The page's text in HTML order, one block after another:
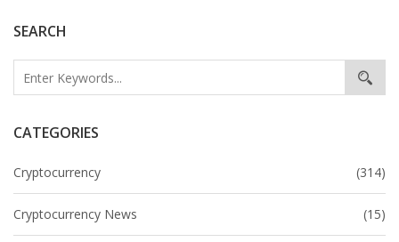
SEARCH
CATEGORIES
Cryptocurrency (314)
Cryptocurrency News (15)